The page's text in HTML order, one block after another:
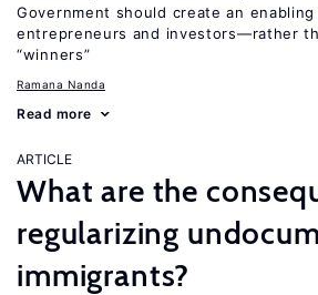
Government should create an
entrepreneurs and investors—rather
“winners”
Ramana Nanda
Read more
ARTICLE
What are the
regularizing
immigrants?